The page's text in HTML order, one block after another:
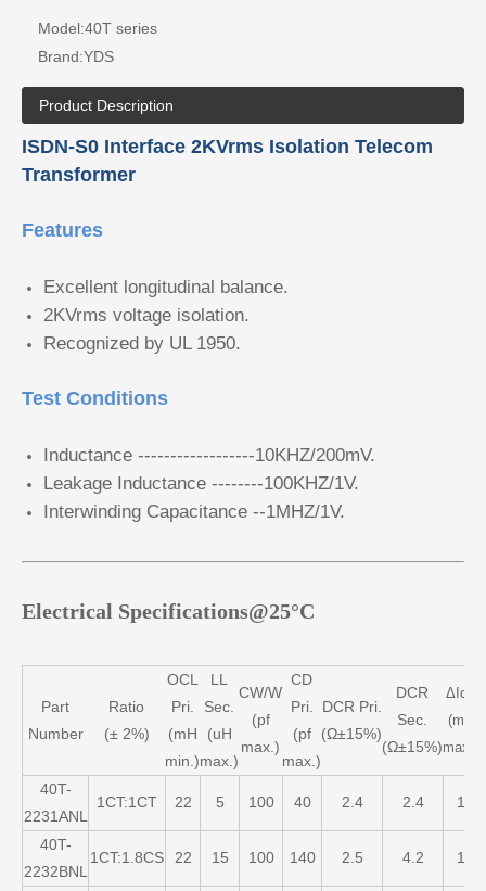
Model:40T series
Brand:YDS
Product Description
ISDN-S0 Interface 2KVrms Isolation Telecom
Transformer
Features
Excellent longitudinal balance.
2KVrms voltage isolation.
Recognized by UL 1950.
Test Conditions
Inductance ------------------10KHZ/200mV.
Leakage Inductance --------100KHZ/1V.
Interwinding Capacitance --1MHZ/1V.
Electrical Specifications@25°C
Part
Number
Ratio
(± 2%)
OCL
Pri.
(mH
min.)
LL
Sec.
(uH
max.)
CW/W
(pf
max.)
CD
Pri.
(pf
max.)
DCR Pri.
(Ω±15%)
DCR
Sec.
(Ω±15%)
ΔIdc
(mA
max.)
40T-
2231ANL
1CT:1CT 22 5 100 40 2.4 2.4 1
40T-
2232BNL
1CT:1.8CS 22 15 100 140 2.5 4.2 1